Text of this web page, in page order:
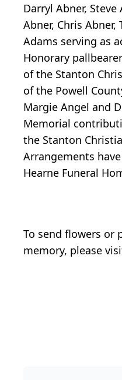
Darryl Abner, Steve
Abner, Chris
Adams serving as
Honorary
of the Stanton
of the Powell
Margie Angel and
Memorial
the Stanton
Arrangements
Hearne Funeral
To send flowers or
memory, please